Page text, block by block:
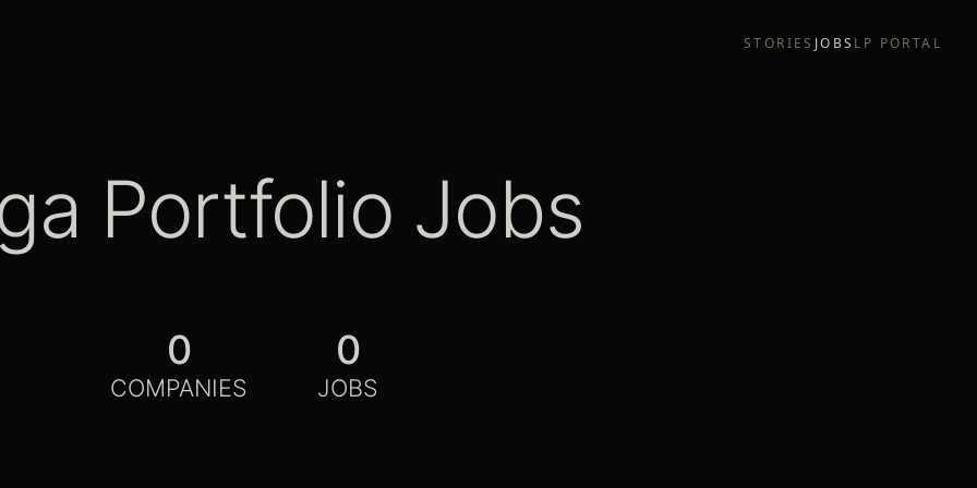
STORIES JOBS LP PORTAL
Portfolio Jobs
0
COMPANIES
0
JOBS